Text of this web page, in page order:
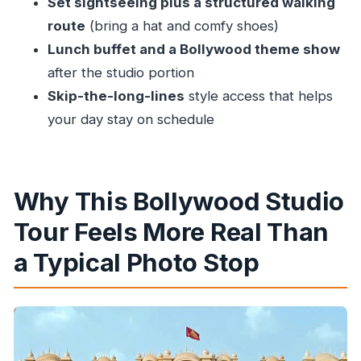
Duration and Walking: Plan Your Energy Like a
Local
Price and Value: Is $86.16 a Good Deal for
Mumbai?
Who Should Book This Studio Tour (and Who
Mumbai?
FAQ
How long is the Bollywood studio tour?
What about lunch—does it include vegetarian
route (bring a hat and comfy shoes)
Lunch buffet and a Bollywood theme show
after the studio portion
Skip-the-long-lines style access that helps
your day stay on schedule
Why This Bollywood Studio
Tour Feels More Real Than
a Typical Photo Stop